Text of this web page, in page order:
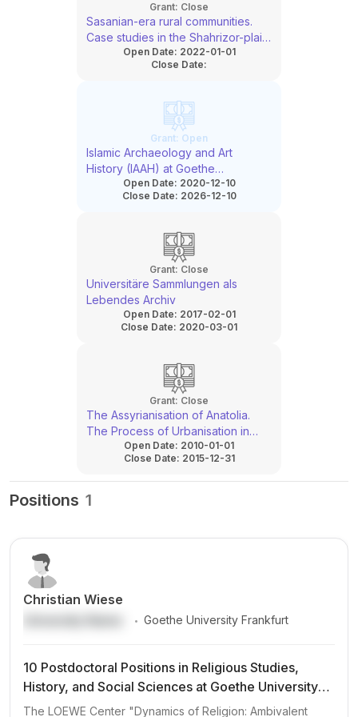
Grant: Close
Sasanian-era rural communities.
Case studies in the Shahrizor-plain
(Iraqi-Kurdistan)
Open Date: 2022-01-01
Close Date:
Grant: Open
Islamic Archaeology and Art
History (IAAH) at Goethe
University: Structural Concept for
the consolidation and
Open Date: 2020-12-10
Close Date: 2026-12-10
Grant: Close
Universitäre Sammlungen als
Lebendes Archiv
Open Date: 2017-02-01
Close Date: 2020-03-01
Grant: Close
The Assyrianisation of Anatolia.
The Process of Urbanisation in
Southeastern Anatolia under
Assyrian Rule
Open Date: 2010-01-01
Close Date: 2015-12-31
Positions 1
Christian Wiese
. Goethe University Frankfurt
10 Postdoctoral Positions in Religious Studies,
History, and Social Sciences at Goethe University
Frankfurt (LOEWE Center DynaRel)
The LOEWE Center "Dynamics of Religion: Ambivalent